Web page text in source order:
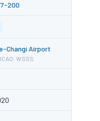
200
Changi Airport
WSSS